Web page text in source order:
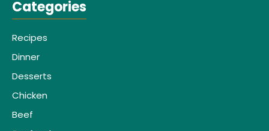
Categories
Recipes
Dinner
Desserts
Chicken
Beef